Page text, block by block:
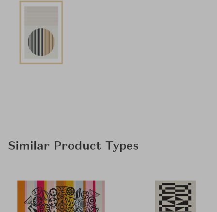
Similar Product Types